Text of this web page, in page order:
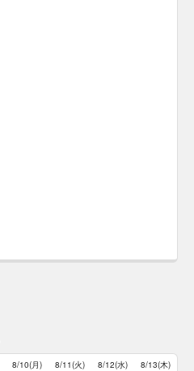
8/10(月) 8/11(火) 8/12(水) 8/13(木)